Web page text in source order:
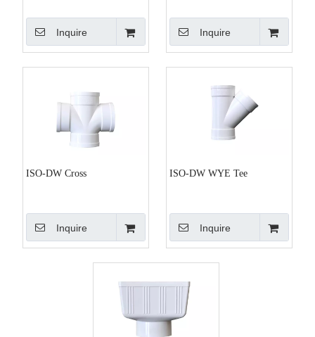
Inquire Inquire
ISO-DW Cross
Inquire
ISO-DW WYE Tee
Inquire